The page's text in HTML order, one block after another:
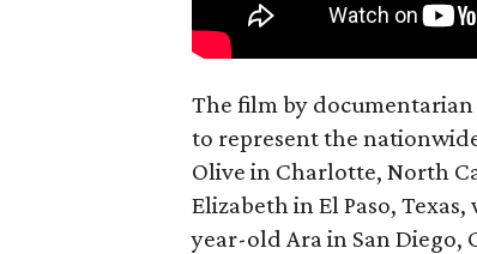
The film by
to represent the
Olive in Charlotte, North
Elizabeth in El Paso,
year-old Ara in San Diego,